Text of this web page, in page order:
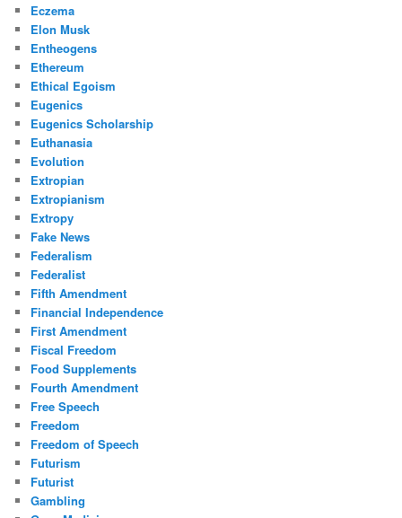
Eczema
Elon Musk
Entheogens
Ethereum
Ethical Egoism
Eugenics
Eugenics Scholarship
Euthanasia
Evolution
Extropian
Extropianism
Extropy
Fake News
Federalism
Federalist
Fifth Amendment
Financial Independence
First Amendment
Fiscal Freedom
Food Supplements
Fourth Amendment
Free Speech
Freedom
Freedom of Speech
Futurism
Futurist
Gambling